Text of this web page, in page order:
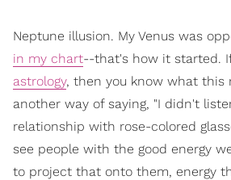
Neptune illusion. My Venus was
in my chart--that's how it started.
astrology, then you know what this
another way of saying, "I didn't
relationship with rose-colored
see people with the good energy
to project that onto them, energy